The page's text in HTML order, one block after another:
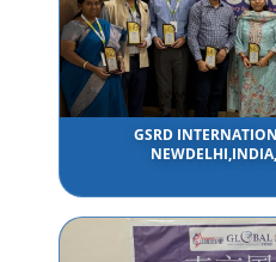
GSRD